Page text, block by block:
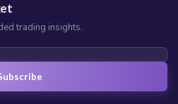
trading insights.